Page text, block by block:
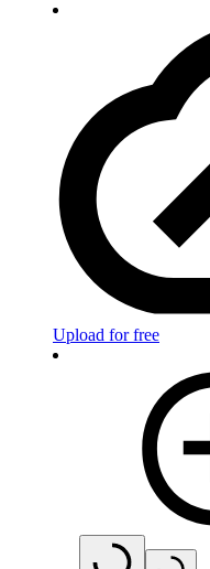
Upload for free